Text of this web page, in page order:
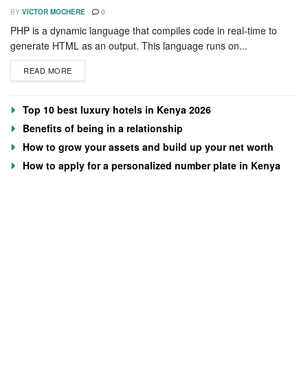
BY VICTOR MOCHERE 0
PHP is a dynamic language that compiles code in real-time to
generate HTML as an output. This language runs on...
READ MORE
Top 10 best luxury hotels in Kenya 2026
Benefits of being in a relationship
How to grow your assets and build up your net worth
How to apply for a personalized number plate in Kenya